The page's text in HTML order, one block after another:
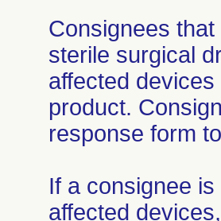
Consignees
sterile surgical
affected
product.
response form
If a consignee
affected